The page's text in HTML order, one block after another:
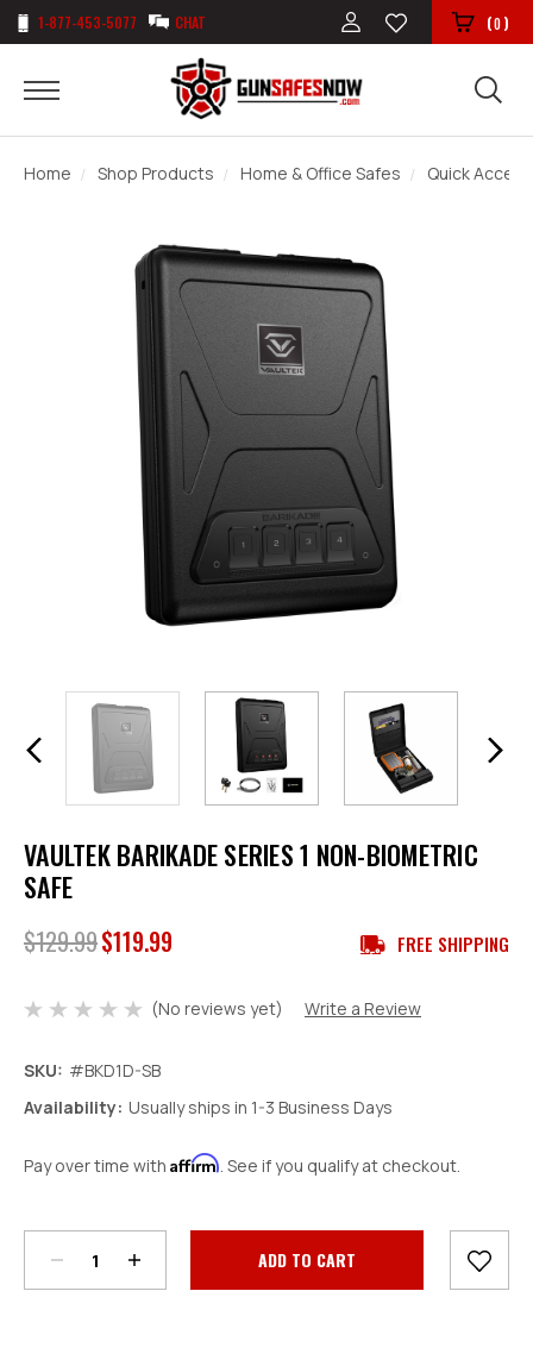
1-877-453-5077 CHAT (0)
Home Shop Products Home & Office Safes Quick
VAULTEK BARIKADE SERIES 1 NON-BIOMETRIC
SAFE
$129.99$119.99 FREE SHIPPING
(No reviews yet) Write a Review
SKU: #BKD1D-SB
Availability: Usually ships in 1-3 Business Days
Pay over time with Affirm. See if you qualify at checkout.
Stock:
Decrease
Increase